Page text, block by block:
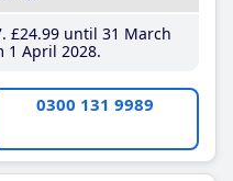
£24.99until 31 March
1 April 2028
0300 131 9989